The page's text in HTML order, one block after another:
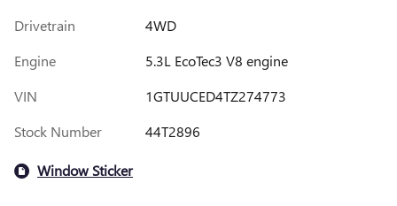
Drivetrain
4WD
Engine
5.3L EcoTec3 V8 engine
VIN
1GTUUCED4TZ274773
Stock Number
44T2896
Window Sticker